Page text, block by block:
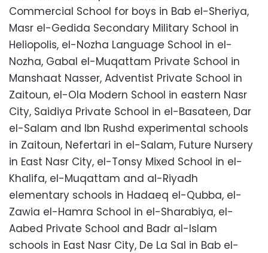
Commercial School for boys in Bab el-Sheriya,
Masr el-Gedida Secondary Military School in
Heliopolis, el-Nozha Language School in el-
Nozha, Gabal el-Muqattam Private School in
Manshaat Nasser, Adventist Private School in
Zaitoun, el-Ola Modern School in eastern Nasr
City, Saidiya Private School in el-Basateen, Dar
el-Salam and Ibn Rushd experimental schools
in Zaitoun, Nefertari in el-Salam, Future Nursery
in East Nasr City, el-Tonsy Mixed School in el-
Khalifa, el-Muqattam and al-Riyadh
elementary schools in Hadaeq el-Qubba, el-
Zawia el-Hamra School in el-Sharabiya, el-
Aabed Private School and Badr al-Islam
schools in East Nasr City, De La Sal in Bab el-